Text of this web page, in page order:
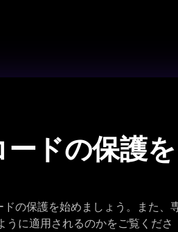
ドの保護を
の保護を始めましょう。また、
に適用されるのかをご覧くださ